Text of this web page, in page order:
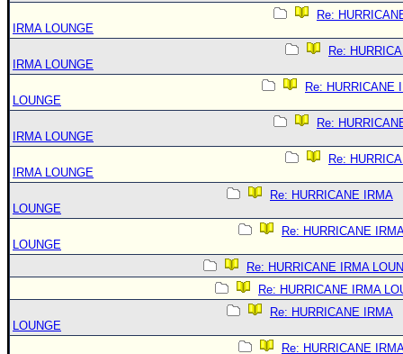
Re:
IRMA LOUNGE
Re:
IRMA LOUNGE
Re: HURRICANE
LOUNGE
Re:
IRMA LOUNGE
Re:
IRMA LOUNGE
Re: HURRICANE IRMA
LOUNGE
Re: HURRICANE
LOUNGE
Re: HURRICANE IRMA
Re: HURRICANE IRMA
Re: HURRICANE IRMA
LOUNGE
Re: HURRICANE